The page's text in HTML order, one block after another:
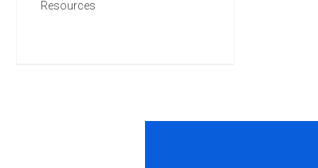
Resources